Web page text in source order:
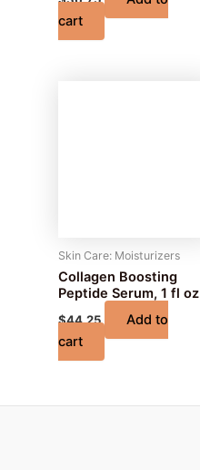
cart
Skin Care: Moisturizers
Collagen Boosting
Peptide Serum, 1 fl oz
$44.25
Add to
cart